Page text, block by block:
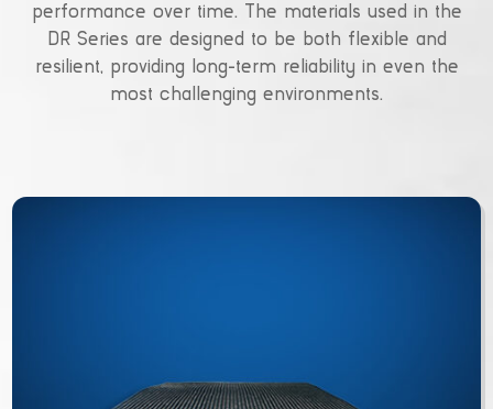
performance over time. The materials used in the
DR Series are designed to be both flexible and
resilient, providing long-term reliability in even the
most challenging environments.